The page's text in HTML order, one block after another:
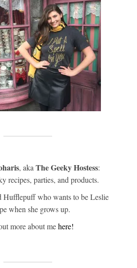
, akaThe Geeky Hostess:
recipes, parties, and products.
Hufflepuff who wants to be Leslie
when she grows up.
more about mehere!